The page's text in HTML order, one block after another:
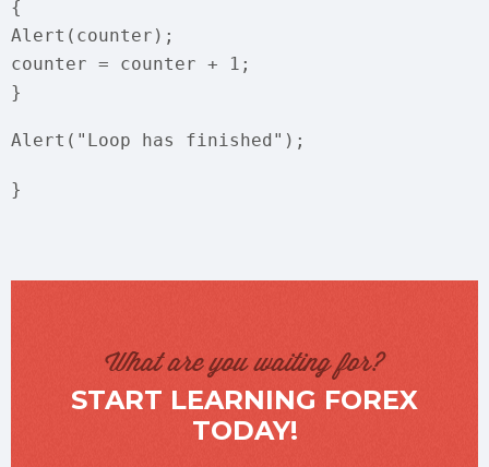
{
Alert(counter);
counter = counter + 1;
}
Alert("Loop has finished");
}
What are you waiting for?
START LEARNING FOREX
TODAY!